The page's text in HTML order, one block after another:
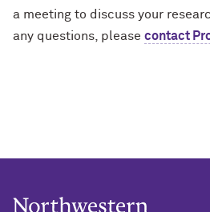
a meeting to discuss your
any questions, please contact